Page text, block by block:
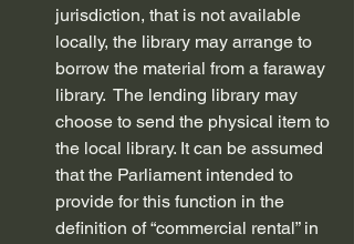
jurisdiction, that is not available
locally, the library may arrange to
borrow the material from a faraway
library.  The lending library may
choose to send the physical item to
the local library. It can be assumed
that the Parliament intended to
provide for this function in the
definition of “commercial rental” in